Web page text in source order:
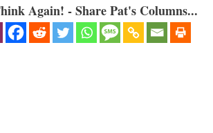
Again! - Share Pat's Columns...